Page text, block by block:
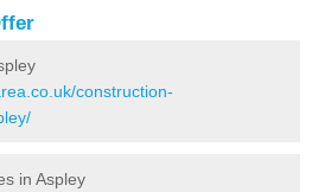
construction-
in Aspley